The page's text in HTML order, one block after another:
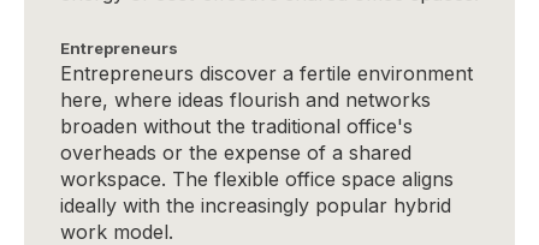
Entrepreneurs
Entrepreneurs discover a fertile environment
here, where ideas flourish and networks
broaden without the traditional office's
overheads or the expense of a shared
workspace. The flexible office space aligns
ideally with the increasingly popular hybrid
work model.